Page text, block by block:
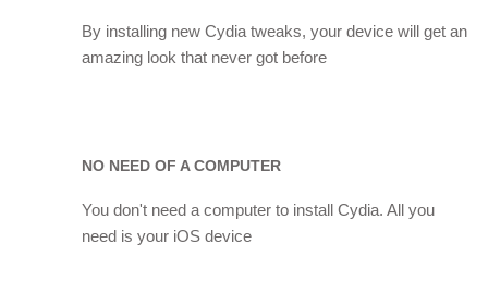
By installing new Cydia tweaks, your device will get an
amazing look that never got before
NO NEED OF A COMPUTER
You don't need a computer to install Cydia. All you
need is your iOS device